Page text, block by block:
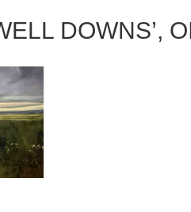
DOWNS’,